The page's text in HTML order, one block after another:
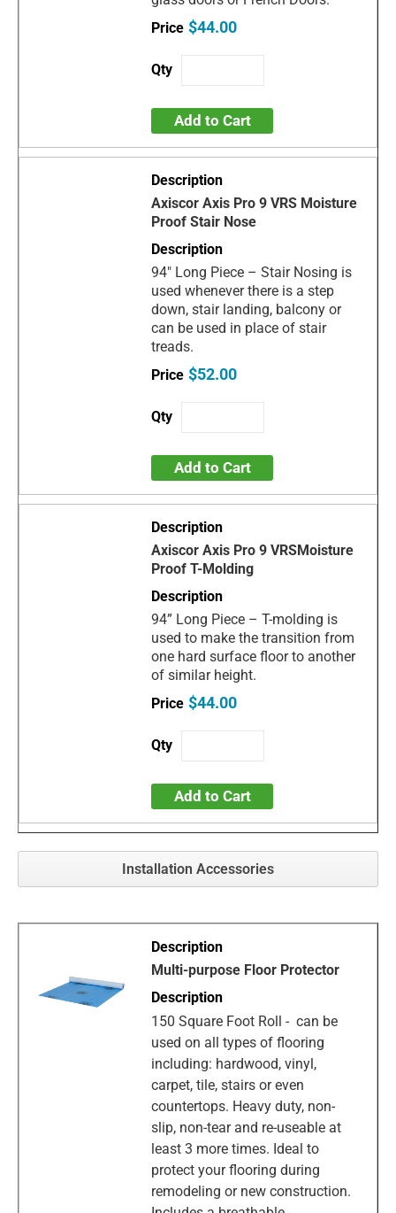
$44.00
Add to Cart
Axiscor Axis Pro 9 VRS Moisture
Proof Stair Nose
94" Long Piece – Stair Nosing is
used whenever there is a step
down, stair landing, balcony or
can be used in place of stair
treads.
$52.00
Add to Cart
Axiscor Axis Pro 9 VRSMoisture
Proof T-Molding
94” Long Piece – T-molding is
used to make the transition from
one hard surface floor to another
of similar height.
$44.00
Add to Cart
Installation Accessories
Multi-purpose Floor Protector
150 Square Foot Roll - can be
used on all types of flooring
including: hardwood, vinyl,
carpet, tile, stairs or even
countertops. Heavy duty, non-
slip, non-tear and re-useable at
least 3 more times. Ideal to
protect your flooring during
remodeling or new construction.